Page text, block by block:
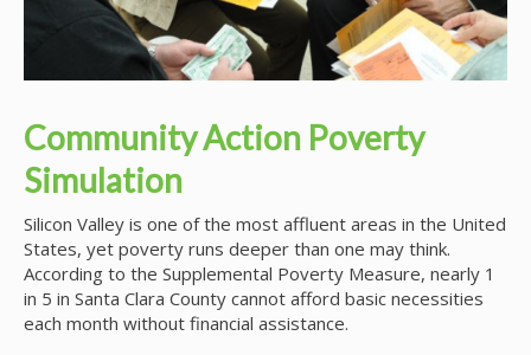
Community Action Poverty
Simulation
Silicon Valley is one of the most affluent areas in the United
States, yet poverty runs deeper than one may think.
According to the Supplemental Poverty Measure, nearly 1
in 5 in Santa Clara County cannot afford basic necessities
each month without financial assistance.